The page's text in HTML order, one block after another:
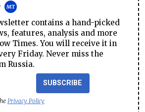
contains a hand-picked
features, analysis and more
Times. You will receive it in
Friday. Never miss the
Russia.
SUBSCRIBE
Privacy Policy